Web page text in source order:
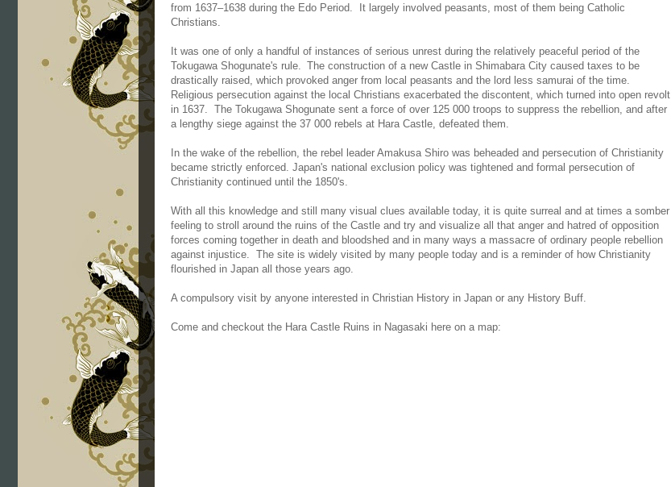
from 1637–1638 during the Edo Period. It largely involved peasants, most of them being Catholic
Christians.
It was one of only a handful of instances of serious unrest during the relatively peaceful period of the
Tokugawa Shogunate's rule. The construction of a new Castle in Shimabara City caused taxes to be
drastically raised, which provoked anger from local peasants and the lord less samurai of the time.
Religious persecution against the local Christians exacerbated the discontent, which turned into open revolt
in 1637. The Tokugawa Shogunate sent a force of over 125 000 troops to suppress the rebellion, and after
a lengthy siege against the 37 000 rebels at Hara Castle, defeated them.
In the wake of the rebellion, the rebel leader Amakusa Shiro was beheaded and persecution of Christianity
became strictly enforced. Japan's national exclusion policy was tightened and formal persecution of
Christianity continued until the 1850's.
With all this knowledge and still many visual clues available today, it is quite surreal and at times a somber
feeling to stroll around the ruins of the Castle and try and visualize all that anger and hatred of opposition
forces coming together in death and bloodshed and in many ways a massacre of ordinary people rebellion
against injustice. The site is widely visited by many people today and is a reminder of how Christianity
flourished in Japan all those years ago.
A compulsory visit by anyone interested in Christian History in Japan or any History Buff.
Come and checkout the Hara Castle Ruins in Nagasaki here on a map: